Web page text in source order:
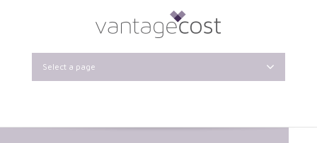
Select a page